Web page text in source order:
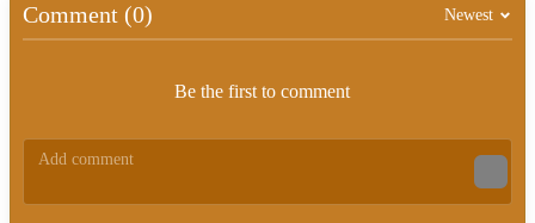
Comment (0) Newest
Be the first to comment